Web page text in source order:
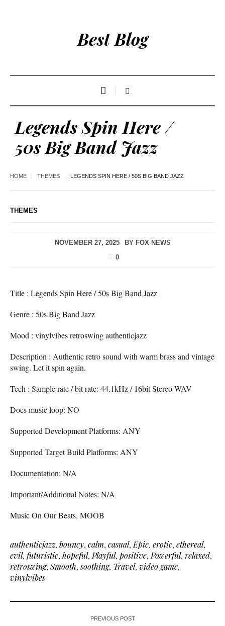
Best Blog
Legends Spin Here /
50s Big Band Jazz
HOME THEMES LEGENDS SPIN HERE / 50S BIG BAND JAZZ
THEMES
NOVEMBER 27, 2025 BY FOX NEWS
0
Title : Legends Spin Here / 50s Big Band Jazz
Genre : 50s Big Band Jazz
Mood : vinylvibes retroswing authenticjazz
Description : Authentic retro sound with warm brass and vintage
swing. Let it spin again.
Tech : Sample rate / bit rate: 44.1kHz / 16bit Stereo WAV
Does music loop: NO
Supported Development Platforms: ANY
Supported Target Build Platforms: ANY
Documentation: N/A
Important/Additional Notes: N/A
Music On Our Beats, MOOB
authenticjazz, bouncy, calm, casual, Epic, erotic, ethereal,
evil, futuristic, hopeful, Playful, positive, Powerful, relaxed,
retroswing, Smooth,soothing, Travel, video game,
vinylvibes
PREVIOUS POST